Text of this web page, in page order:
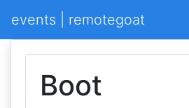
events | remotegoat
Boot